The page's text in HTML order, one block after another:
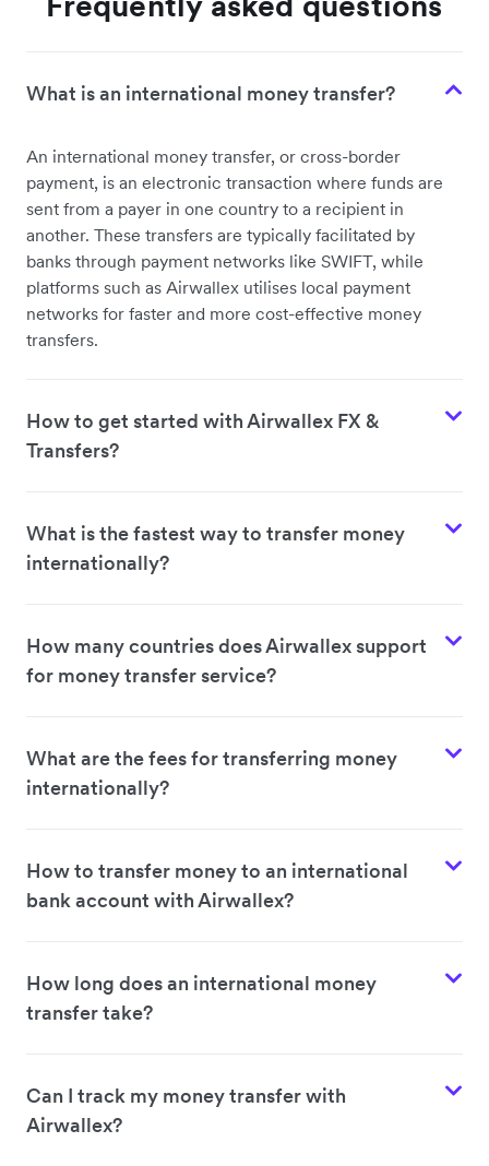
What is an international money transfer?
An international money transfer, or cross-border
payment, is an electronic transaction where funds are
sent from a payer in one country to a recipient in
another. These transfers are typically facilitated by
banks through payment networks like SWIFT, while
platforms such as Airwallex utilises local payment
networks for faster and more cost-effective money
transfers.
How to get started with Airwallex FX &
Transfers?
What is the fastest way to transfer money
internationally?
How many countries does Airwallex support
for money transfer service?
What are the fees for transferring money
internationally?
How to transfer money to an international
bank account with Airwallex?
How long does an international money
transfer take?
Can I track my money transfer with
Airwallex?